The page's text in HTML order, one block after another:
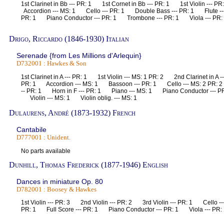
1st Clarinet in Bb --- PR: 1 1st Cornet in Bb --- PR: 1 1st Violin ---
Accordion --- MS: 1 Cello --- PR: 1 Double Bass --- PR: 1 Flute
PR: 1 Piano Conductor --- PR: 1 Trombone --- PR: 1 Viola ---
Drigo, Riccardo (1846-1930) Italian
Serenade {from Les Millions d'Arlequin}
D732001 : Hawkes & Son
1st Clarinet in A --- PR: 1 1st Violin --- MS: 1 PR: 2 2nd Clarinet in
PR: 1 Accordion --- MS: 1 Bassoon --- PR: 1 Cello --- MS: 2
-- PR: 1 Horn in F --- PR: 1 Piano --- MS: 1 Piano Conductor ---
Violin --- MS: 1 Violin oblig. --- MS: 1
Dulaurens, André (1873-1932) French
Cantabile
D777001 : Unident.
No parts available
Dunhill, Thomas Frederick (1877-1946) English
Dances in miniature Op. 80
D782001 : Boosey & Hawkes
1st Violin --- PR: 3 2nd Violin --- PR: 2 3rd Violin --- PR: 1 Cello
PR: 1 Full Score --- PR: 1 Piano Conductor --- PR: 1 Viola ---